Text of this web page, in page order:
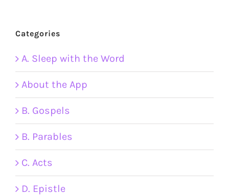
Categories
A. Sleep with the Word
About the App
B. Gospels
B. Parables
C. Acts
D. Epistle